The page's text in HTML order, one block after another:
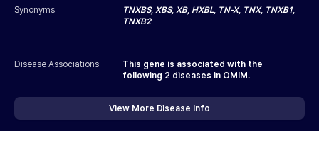
Synonyms
TNXBS, XBS, XB, HXBL, TN-X, TNX, TNXB1,
TNXB2
Disease Associations
This gene is associated with the
following 2 diseases in OMIM.
View More Disease Info